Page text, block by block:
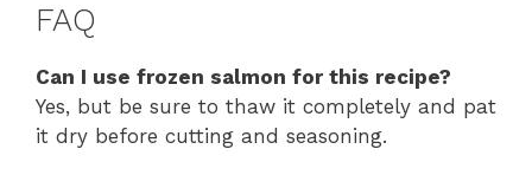
FAQ
Can I use frozen salmon for this recipe?
Yes, but be sure to thaw it completely and pat
it dry before cutting and seasoning.